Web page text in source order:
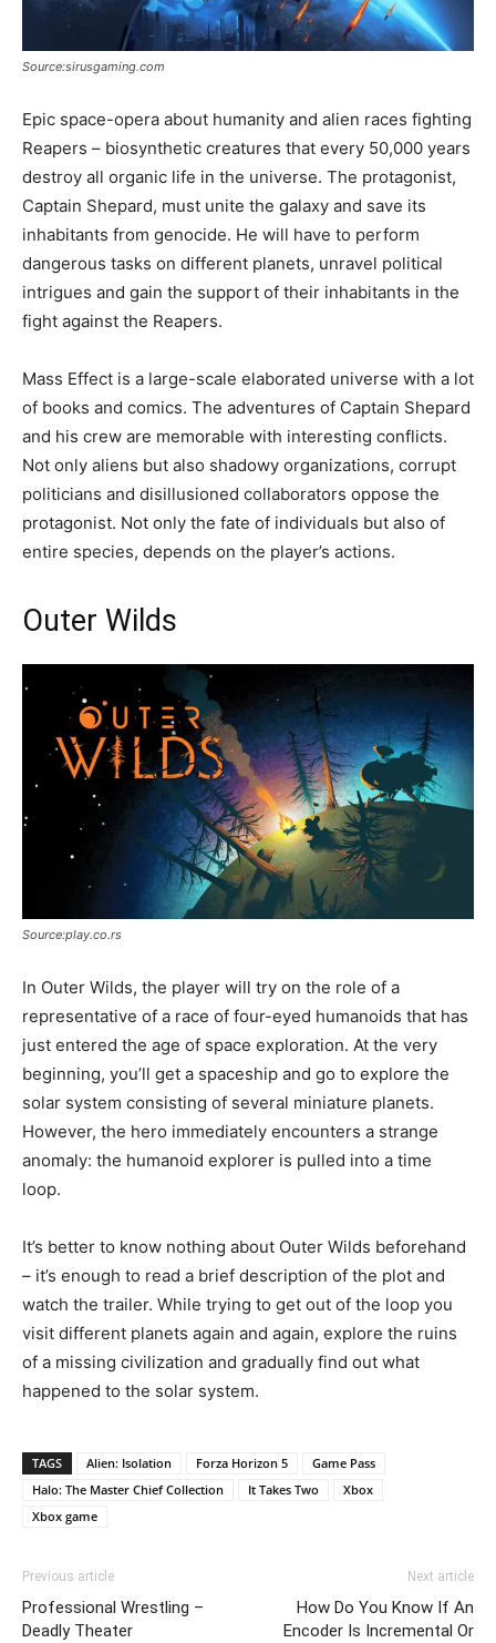
Source:sirusgaming.com
Epic space-opera about humanity and alien races fighting
Reapers – biosynthetic creatures that every 50,000 years
destroy all organic life in the universe. The protagonist,
Captain Shepard, must unite the galaxy and save its
inhabitants from genocide. He will have to perform
dangerous tasks on different planets, unravel political
intrigues and gain the support of their inhabitants in the
fight against the Reapers.
Mass Effect is a large-scale elaborated universe with a lot
of books and comics. The adventures of Captain Shepard
and his crew are memorable with interesting conflicts.
Not only aliens but also shadowy organizations, corrupt
politicians and disillusioned collaborators oppose the
protagonist. Not only the fate of individuals but also of
entire species, depends on the player’s actions.
Outer Wilds
Source:play.co.rs
In Outer Wilds, the player will try on the role of a
representative of a race of four-eyed humanoids that has
just entered the age of space exploration. At the very
beginning, you’ll get a spaceship and go to explore the
solar system consisting of several miniature planets.
However, the hero immediately encounters a strange
anomaly: the humanoid explorer is pulled into a time
loop.
It’s better to know nothing about Outer Wilds beforehand
– it’s enough to read a brief description of the plot and
watch the trailer. While trying to get out of the loop you
visit different planets again and again, explore the ruins
of a missing civilization and gradually find out what
happened to the solar system.
TAGS Alien: Isolation Forza Horizon 5
Game Pass
Halo: The Master Chief Collection
It Takes Two
Xbox
Xbox game
Previous article
Professional Wrestling –
Deadly Theater
Next article
How Do You Know If An
Encoder Is Incremental Or